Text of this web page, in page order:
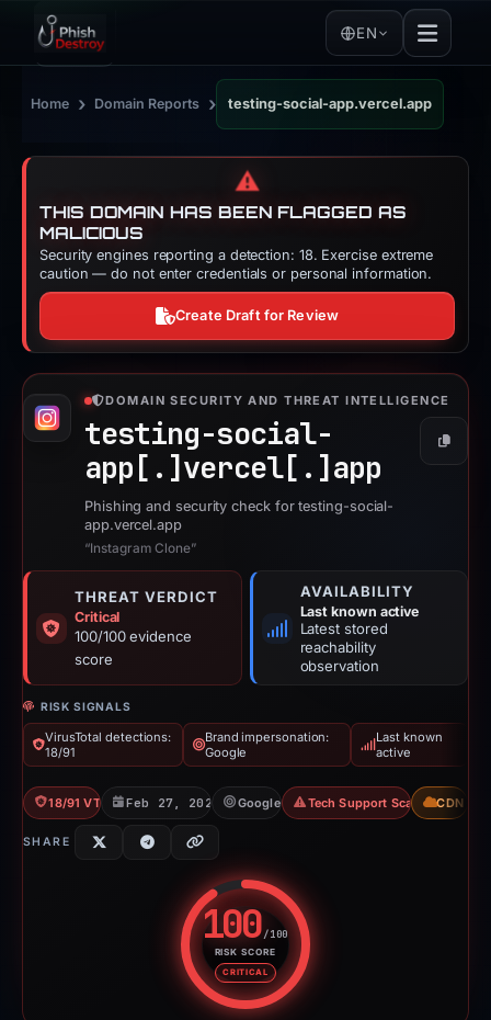
EN
Home › Domain Reports › testing-social-app.vercel.app
⚠️
THIS DOMAIN HAS BEEN FLAGGED AS
MALICIOUS
Security engines reporting a detection: 18. Exercise extreme
caution — do not enter credentials or personal information.
Create Draft for Review
DOMAIN SECURITY AND THREAT INTELLIGENCE
testing-social-
app[.] vercel[.] app
Copy
Phishing and security check for testing-social-
app.vercel.app
“Instagram Clone”
THREAT VERDICT
Critical
100/100 evidence
score
AVAILABILITY
Last known active
Latest stored
reachability
observation
RISK SIGNALS
VirusTotal detections:
18/91
Brand impersonation:
Google
Last known
active
18/91 VT Feb 27, 2026 Google Tech Support Scam CDN
SHARE
100/100
RISK SCORE
CRITICAL
Risk score: 100 out of 100.